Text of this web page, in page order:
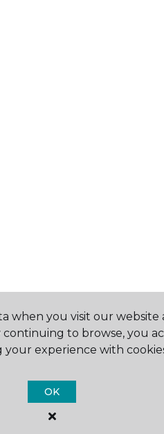
when you visit our website
continuing to browse, you
experience with
OK